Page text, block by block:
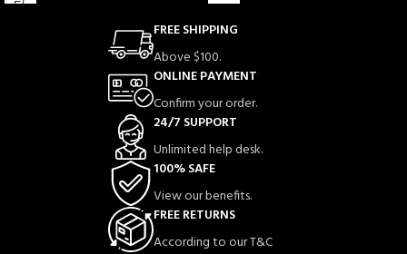
technology mojood hai jo background
noise ko kam karta hai aur clear voice
Lightweight aur portable design ki
wajah se aap ise easily outdoor shoots,
interviews aur live streaming ke liye
port and start playing—no internet or
complex setup required.
FREE SHIPPING
Above $100.
ONLINE PAYMENT
Confirm your order.
24/7 SUPPORT
Unlimited help desk.
100% SAFE
View our benefits.
FREE RETURNS
According to our T&C